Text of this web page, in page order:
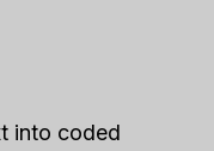
into coded